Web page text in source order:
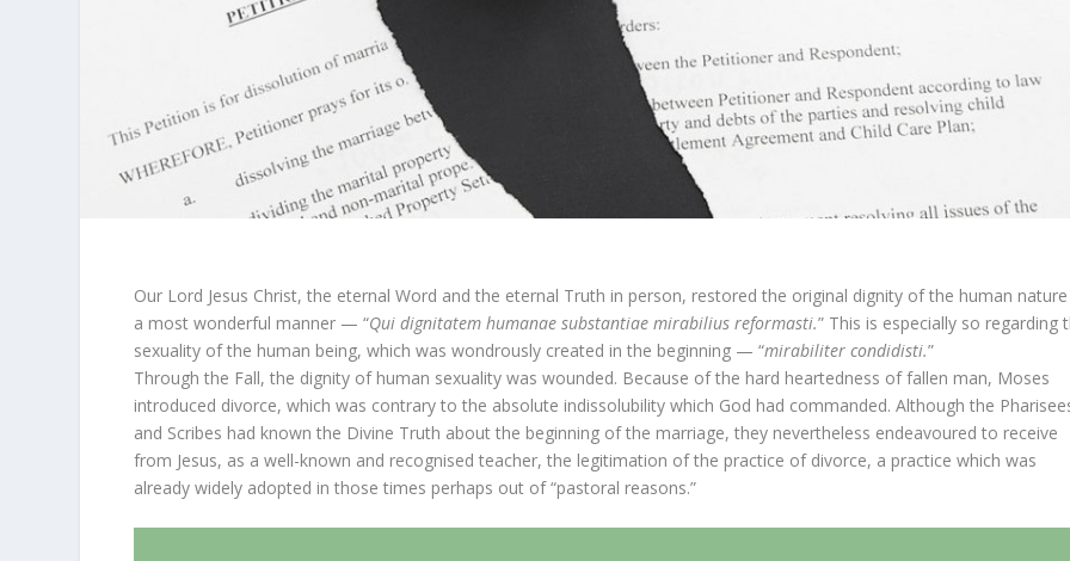
Our Lord Jesus Christ, the eternal Word and the eternal Truth in person, restored the original dignity of the human
a most wonderful manner — “Qui dignitatem humanae substantiae mirabilius reformasti.” This is especially so regarding
sexuality of the human being, which was wondrously created in the beginning — “mirabiliter condidisti.”
Through the Fall, the dignity of human sexuality was wounded. Because of the hard heartedness of fallen man, Moses
introduced divorce, which was contrary to the absolute indissolubility which God had commanded. Although the
and Scribes had known the Divine Truth about the beginning of the marriage, they nevertheless endeavoured to receive
from Jesus, as a well-known and recognised teacher, the legitimation of the practice of divorce, a practice which was
already widely adopted in those times perhaps out of “pastoral reasons.”